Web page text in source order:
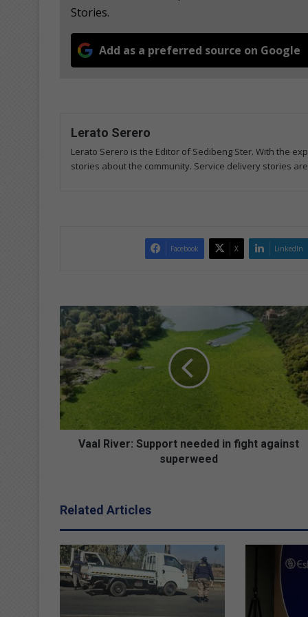
Stories.
Add as a preferred source on Google
Lerato Serero
Lerato Serero is the Editor of Sedibeng Ster. With the
stories about the community. Service delivery stories
Facebook X LinkedIn
V
a
a
l
R
i
v
e
r
o
r
t
n
e
e
Vaal River: Support needed in fight against
superweed
Related Articles